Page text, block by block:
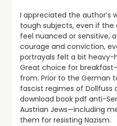
I appreciated the author’s
tough subjects, even if the
feel nuanced or sensitive,
courage and conviction,
portrayals felt a bit
Great choice for
from. Prior to the German
fascist regimes of Dollfuss
download book pdf anti-
Austrian Jews—including
them for resisting Nazism.